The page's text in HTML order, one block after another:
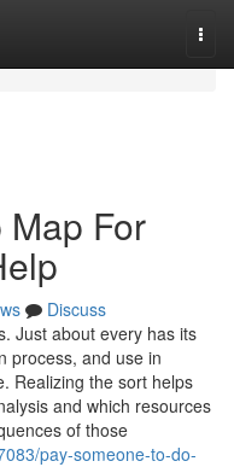
For
Discuss
Just about every has its
process, and use in
Realizing the sort helps
and which resources
of those
pay-someone-to-do-